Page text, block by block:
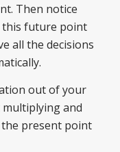
Then notice
this future point
all the decisions
out of your
and
present point